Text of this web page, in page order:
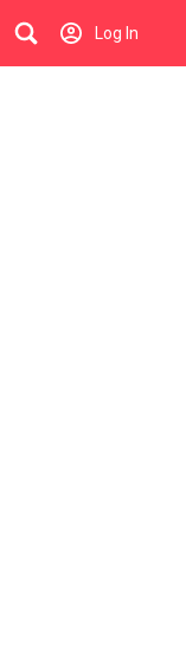
Log In